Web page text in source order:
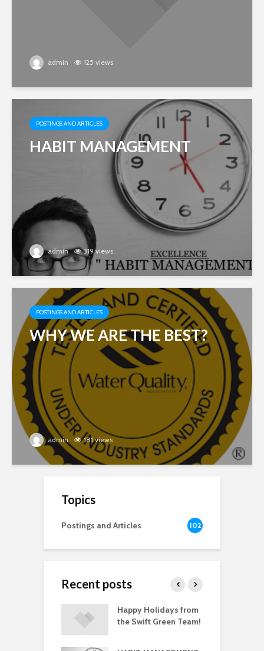
admin 125 views
POSTINGS AND ARTICLES
HABIT MANAGEMENT
admin 319 views
POSTINGS AND ARTICLES
WHY WE ARE THE BEST?
admin 181 views
Topics
Postings and Articles 102
Recent posts
Happy Holidays from
the Swift Green Team!